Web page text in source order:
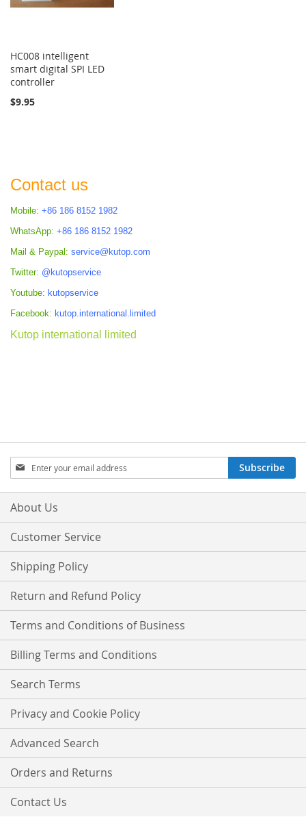
HC008 intelligent
smart digital SPI LED
controller
$9.95
Contact us
Mobile: +86 186 8152 1982
WhatsApp: +86 186 8152 1982
Mail & Paypal: service@kutop.com
Twitter: @kutopservice
Youtube: kutopservice
Facebook: kutop.international.limited
Kutop international limited
Sign
Up
for
Our
Subscribe
About Us
Customer Service
Shipping Policy
Return and Refund Policy
Terms and Conditions of Business
Billing Terms and Conditions
Search Terms
Privacy and Cookie Policy
Advanced Search
Orders and Returns
Contact Us